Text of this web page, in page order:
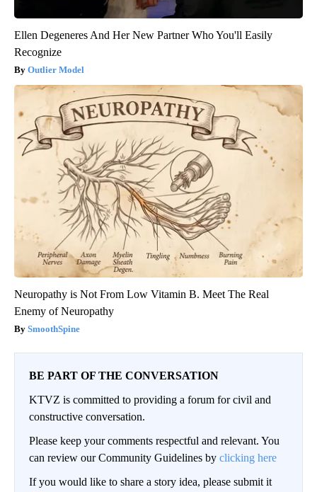
Ellen Degeneres And Her New Partner Who You'll Easily
Recognize
Outlier Model
Neuropathy is Not From Low Vitamin B. Meet The Real
Enemy of Neuropathy
SmoothSpine
BE PART OF THE CONVERSATION
KTVZ is committed to providing a forum for civil and
constructive conversation.
Please keep your comments respectful and relevant. You
can review our Community Guidelines by clicking here
If you would like to share a story idea, please submit it